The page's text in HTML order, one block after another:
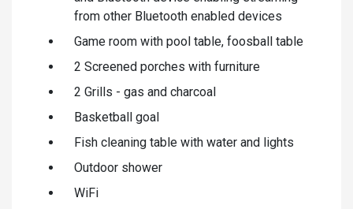
from other Bluetooth enabled devices
Game room with pool table, foosball table
2 Screened porches with furniture
2 Grills - gas and charcoal
Basketball goal
Fish cleaning table with water and lights
Outdoor shower
WiFi